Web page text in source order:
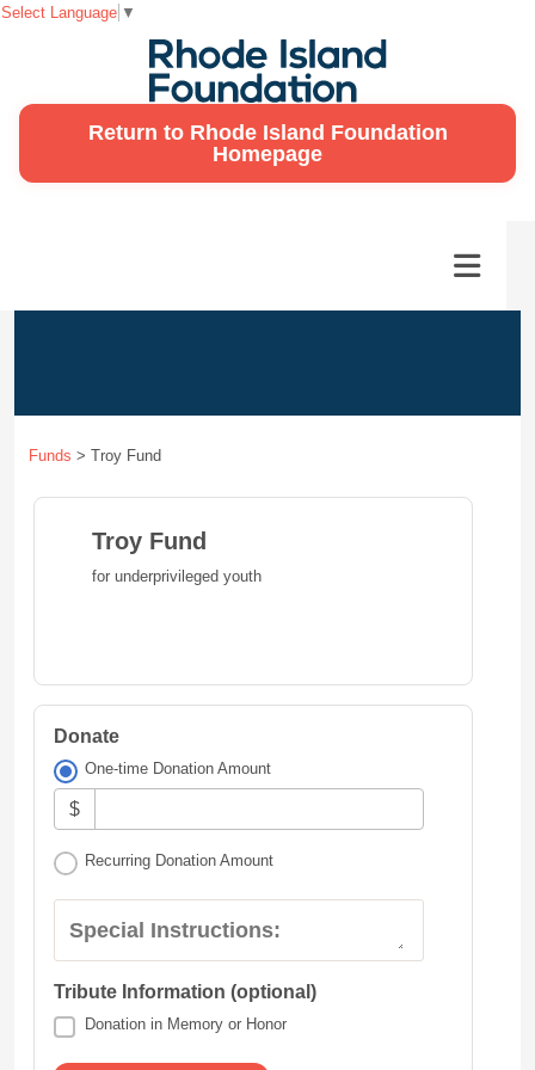
Return to Rhode Island Foundation
Homepage
Funds > Troy Fund
Troy Fund
for underprivileged youth
Donate
One-time Donation Amount
$
Recurring Donation Amount
Special Instructions:
Tribute Information (optional)
Donation in Memory or Honor
Select Language ▼